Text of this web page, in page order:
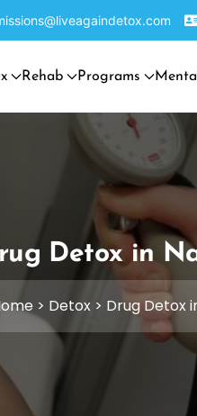
Rehab Programs
Detox in
> Detox> Drug Detox